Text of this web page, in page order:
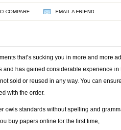
COMPARE EMAIL A FRIEND
that’s sucking you in more and more
has gained considerable experience in
sold or reused in any way. You can
with the order.
owls standards without spelling and
buy papers online for the first time,